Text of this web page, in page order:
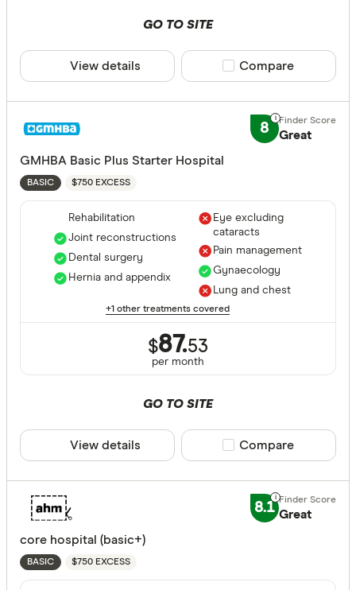
Hospital tier
Any
Bronze
ahm
GO TO SITE
View details Compare product
Compare
8
Great
GMHBA Basic Plus Starter Hospital
BASIC $750 EXCESS
Rehabilitation
Joint reconstructions
Dental surgery
Hernia and appendix
Eye excluding
cataracts
Pain management
Gynaecology
Lung and chest
+1 other treatments covered
$87.53
per month
GO TO SITE
View details Compare product
Compare
8.1 Great
core hospital (basic+)
BASIC $750 EXCESS